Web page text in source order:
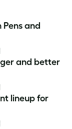
and
and better
lineup for